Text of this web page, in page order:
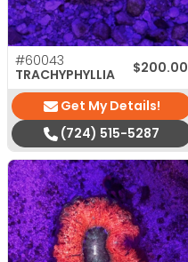
#60043
TRACHYPHYLLIA
$200.00
Get My Details!
(724) 515-5287